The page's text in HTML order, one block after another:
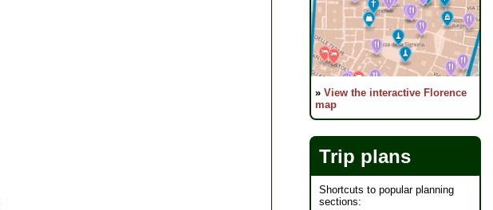
» View the interactive Florence
map
Trip plans
Shortcuts to popular planning
sections: